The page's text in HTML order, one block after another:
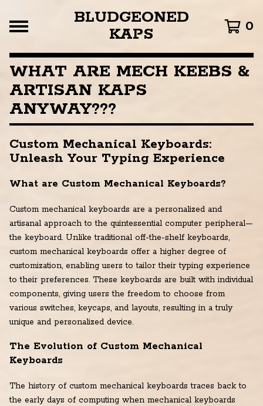
BLUDGEONED
KAPS
0
WHAT ARE MECH KEEBS &
ARTISAN KAPS
ANYWAY???
Custom Mechanical Keyboards:
Unleash Your Typing Experience
What are Custom Mechanical Keyboards?
Custom mechanical keyboards are a personalized and
artisanal approach to the quintessential computer peripheral—
the keyboard. Unlike traditional off-the-shelf keyboards,
custom mechanical keyboards offer a higher degree of
customization, enabling users to tailor their typing experience
to their preferences. These keyboards are built with individual
components, giving users the freedom to choose from
various switches, keycaps, and layouts, resulting in a truly
unique and personalized device.
The Evolution of Custom Mechanical
Keyboards
The history of custom mechanical keyboards traces back to
the early days of computing when mechanical keyboards